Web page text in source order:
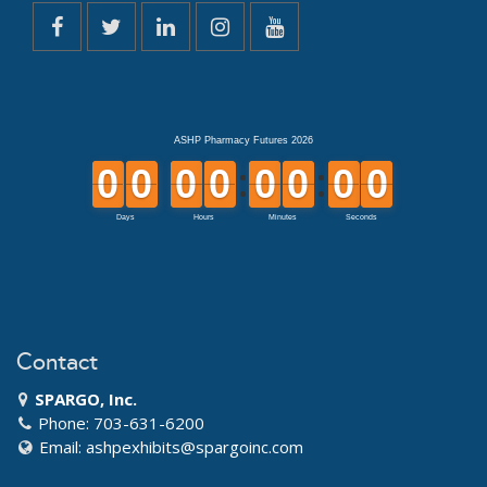
Contact
SPARGO, Inc.
Phone: 703-631-6200
Email: ashpexhibits@spargoinc.com